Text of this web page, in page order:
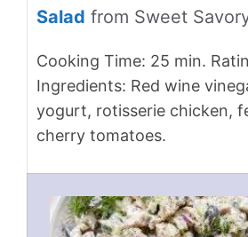
Salad from Sweet
Cooking Time: 25 min.
Ingredients: Red wine
yogurt, rotisserie chicken,
cherry tomatoes.